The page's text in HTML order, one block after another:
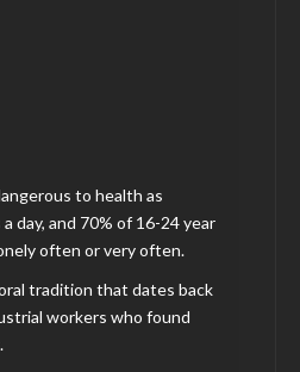
to health as
day, and 70% of 16-24 year
often or very often.
tradition that dates back
workers who found